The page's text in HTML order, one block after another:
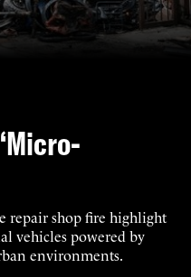
repair shop fire highlight
vehicles powered by
environments.